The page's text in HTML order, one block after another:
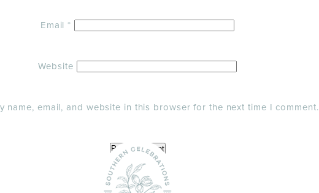
Email*
Website
name, email, and website in this browser for the next time I comment.